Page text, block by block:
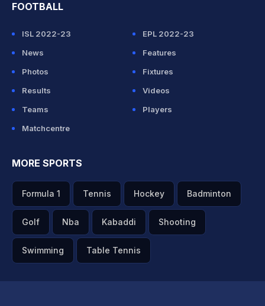
FOOTBALL
ISL 2022-23
EPL 2022-23
News
Features
Photos
Fixtures
Results
Videos
Teams
Players
Matchcentre
MORE SPORTS
Formula 1 Tennis Hockey Badminton
Golf Nba Kabaddi Shooting
Swimming Table Tennis